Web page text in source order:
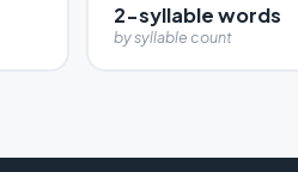
2-syllable words
by syllable count